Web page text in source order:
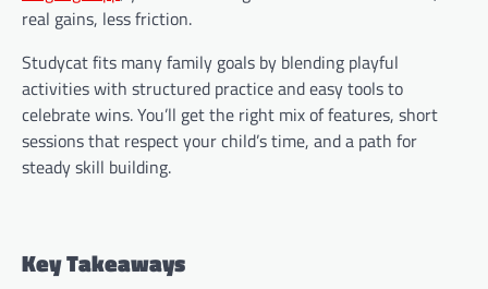
real gains, less friction.
Studycat fits many family goals by blending playful
activities with structured practice and easy tools to
celebrate wins. You’ll get the right mix of features, short
sessions that respect your child’s time, and a path for
steady skill building.
Key Takeaways